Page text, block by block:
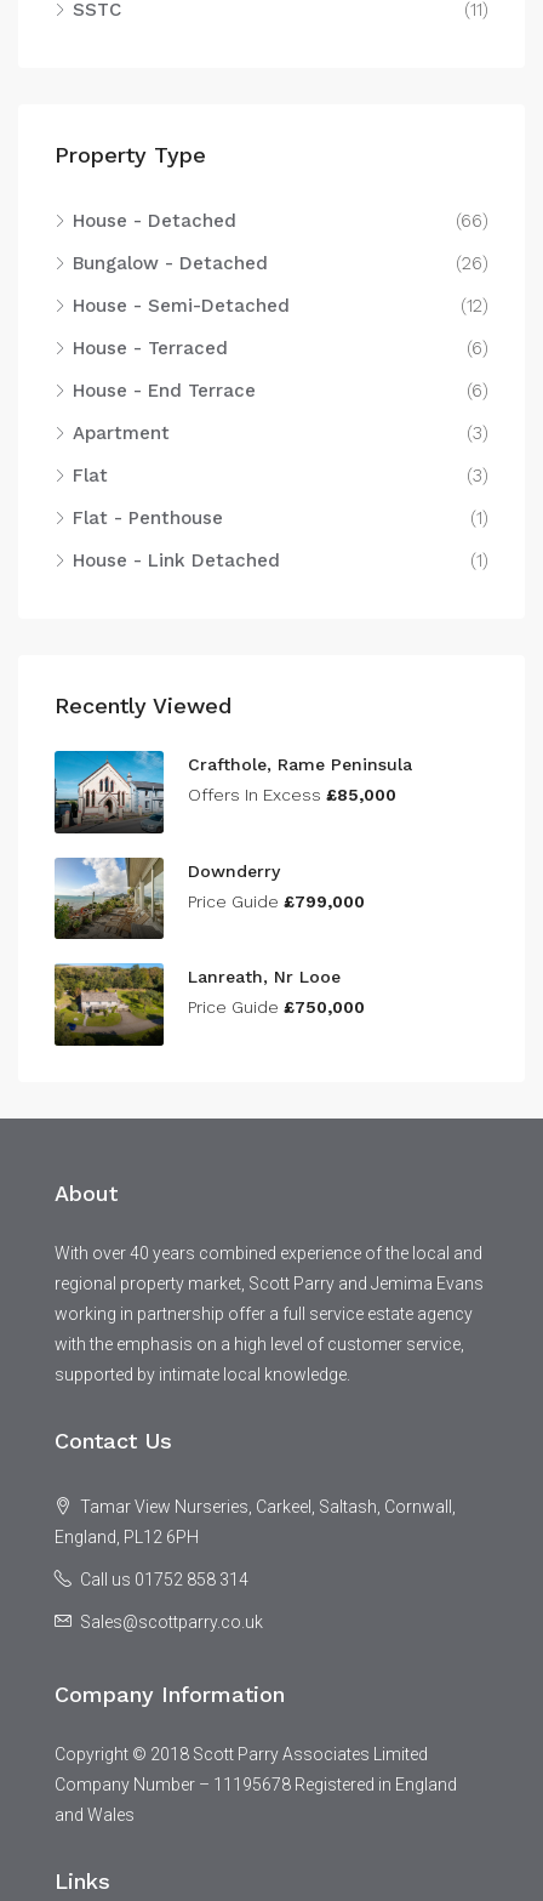
SSTC
(11)
Property Type
House - Detached
(66)
Bungalow - Detached
(26)
House - Semi-Detached
(12)
House - Terraced
(6)
House - End Terrace
(6)
Apartment
(3)
Flat
(3)
Flat - Penthouse
(1)
House - Link Detached
(1)
Recently Viewed
Crafthole, Rame Peninsula
Offers In Excess £85,000
Downderry
Price Guide £799,000
Lanreath, Nr Looe
Price Guide £750,000
About
With over 40 years combined experience of the local and
regional property market, Scott Parry and Jemima Evans
working in partnership offer a full service estate agency
with the emphasis on a high level of customer service,
supported by intimate local knowledge.
Contact Us
Tamar View Nurseries, Carkeel, Saltash, Cornwall,
England, PL12 6PH
Call us 01752 858 314
Sales@scottparry.co.uk
Company Information
Copyright © 2018 Scott Parry Associates Limited
Company Number – 11195678 Registered in England
and Wales
Links